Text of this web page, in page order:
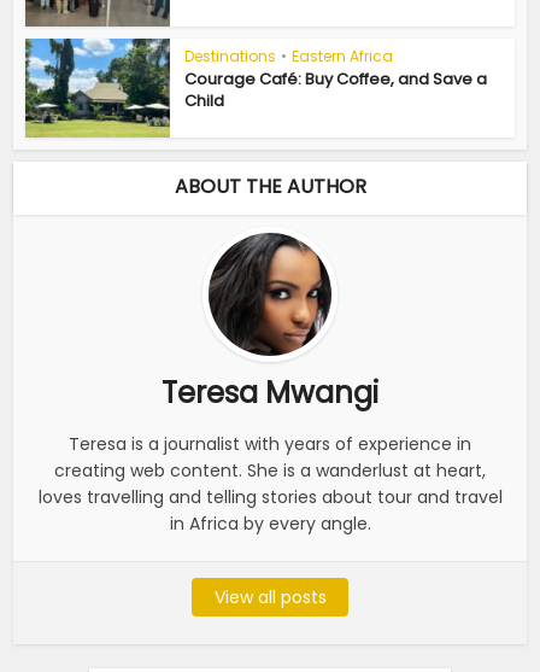
Destinations • Eastern Africa
Courage Café: Buy Coffee, and Save a
Child
ABOUT THE AUTHOR
Teresa Mwangi
Teresa is a journalist with years of experience in
creating web content. She is a wanderlust at heart,
loves travelling and telling stories about tour and travel
in Africa by every angle.
View all posts